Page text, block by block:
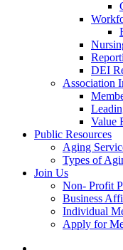
DEI
Association
Value
Public Resources
Aging
Types of
Join Us
Non- Profit
Business
Individual
Apply for